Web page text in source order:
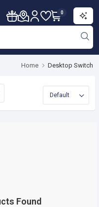
0
Home Desktop Switch
Found